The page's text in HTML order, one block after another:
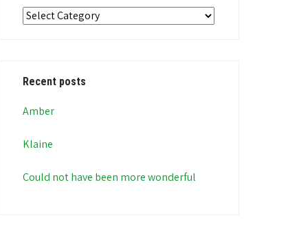
Categories
Recent posts
Amber
Klaine
Could not have been more wonderful